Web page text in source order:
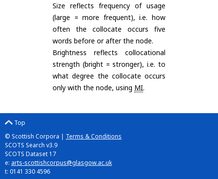
Size reflects frequency of usage
(large = more frequent), i.e. how
often the collocate occurs five
words before or after the node.
Brightness reflects collocational
strength (bright = stronger), i.e. to
what degree the collocate occurs
only with the node, using MI.
Top
© Scottish Corpora | Terms & Conditions
SCOTS Search v3.9
SCOTS Dataset 17
e: arts-scottishcorpus@glasgow.ac.uk
t: 0141 330 4596